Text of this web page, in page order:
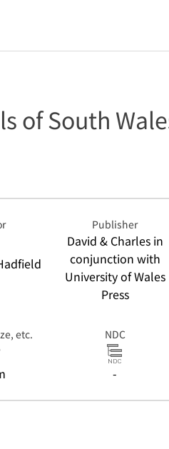
of South
Publisher
David & Charles in
conjunction with
University of Wales
Press
etc. NDC
-